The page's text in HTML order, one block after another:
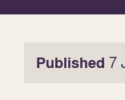
Published 7